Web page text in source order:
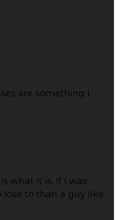
are something I
what it is. If I was
to than a guy like